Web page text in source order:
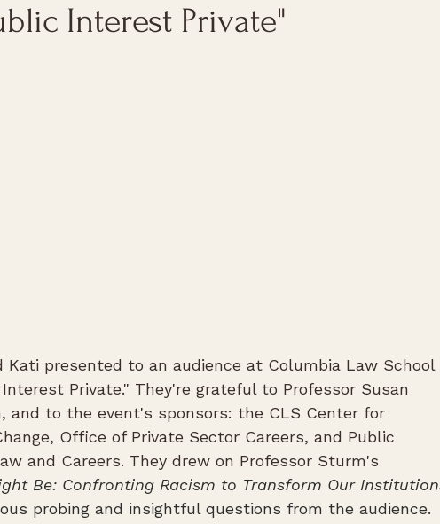
Interest Private"
Kati presented to an audience at Columbia Law School
Private." They're grateful to Professor Susan
and to the event's sponsors: the CLS Center for
Office of Private Sector Careers, and Public
and Careers. They drew on Professor Sturm's
Be: Confronting Racism to Transform Our
probing and insightful questions from the audience.